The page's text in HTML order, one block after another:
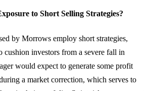
to Short Selling Strategies?
by Morrows employ short strategies,
cushion investors from a severe fall in
would expect to generate some profit
a market correction, which serves to